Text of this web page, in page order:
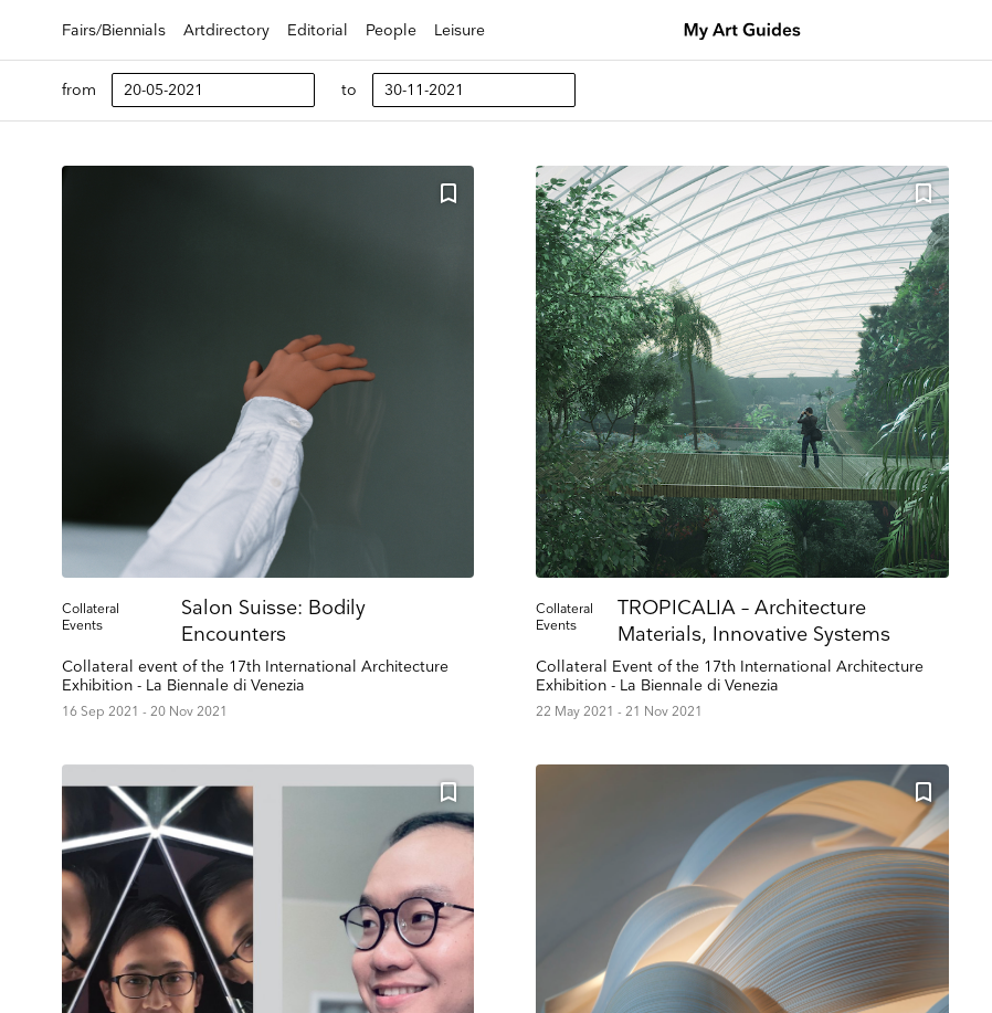
Fairs/Biennials Artdirectory Editorial People Leisure
from to
Collateral
Events
Salon Suisse: Bodily
Encounters
Collateral event of the 17th International Architecture
Exhibition - La Biennale di Venezia
16 Sep 2021 - 20 Nov 2021
Collateral
Events
TROPICALIA – Architecture
Materials, Innovative Systems
Collateral Event of the 17th International Architecture
Exhibition - La Biennale di Venezia
22 May 2021 - 21 Nov 2021